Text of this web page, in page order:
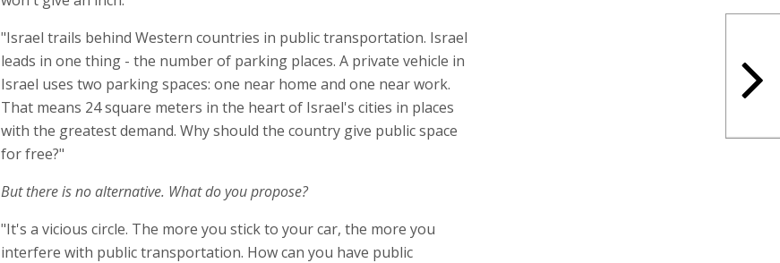
"Israel trails behind Western countries in public transportation. Israel
leads in one thing - the number of parking places. A private vehicle in
Israel uses two parking spaces: one near home and one near work.
That means 24 square meters in the heart of Israel's cities in places
with the greatest demand. Why should the country give public space
for free?"
But there is no alternative. What do you propose?
"It's a vicious circle. The more you stick to your car, the more you
interfere with public transportation. How can you have public